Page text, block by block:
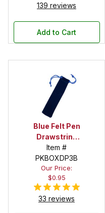
139 reviews
Add to Cart
Blue Felt Pen
Drawstring
Pouch
Item #
PKBOXDP3B
Our Price:
$0.95
33 reviews